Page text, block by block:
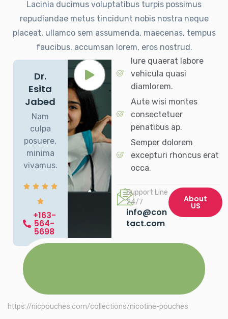
Lacinia ducimus voluptatibus turpis possimus
repudiandae metus tincidunt nobis nostra neque
placeat, ullamco sem assumenda, maecenas, tempus
faucibus, accumsan lorem, eros nostrud.
Dr.
Esita
Jabed
Nam
culpa
posuere,
minima
vivamus.
+163-
564-
5698
Iure quaerat labore
vehicula quasi
diamlorem.
Aute wisi montes
consectetuer
penatibus ap.
Semper dolorem
excepturi rhoncus erat
occa.
Support Line
24/7
info@con
tact.com
About
US
https://nicpouches.com/collections/nicotine-pouches